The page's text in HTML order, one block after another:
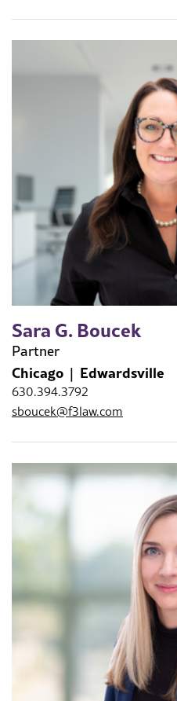
Sara G. Boucek
Partner
Chicago Edwardsville
630.394.3792
sboucek@f3law.com